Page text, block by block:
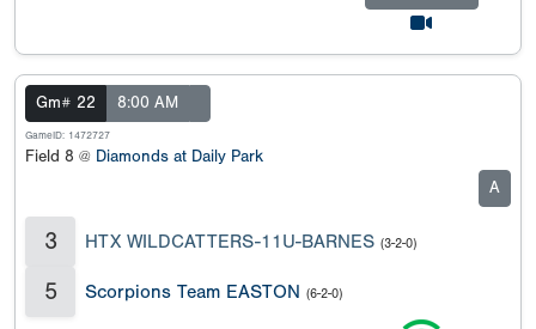
Gm# 22 8:00 AM
GameID: 1472727
Field 8 @ Diamonds at Daily Park
A
3 HTX WILDCATTERS-11U-BARNES (3-2-0)
5 Scorpions Team EASTON (6-2-0)